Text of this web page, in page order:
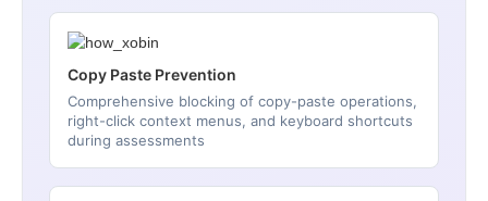
Copy Paste Prevention
Comprehensive blocking of copy-paste operations,
right-click context menus, and keyboard shortcuts
during assessments